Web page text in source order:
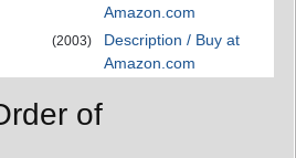
Amazon.com
(2003)
Description / Buy at
Amazon.com
of